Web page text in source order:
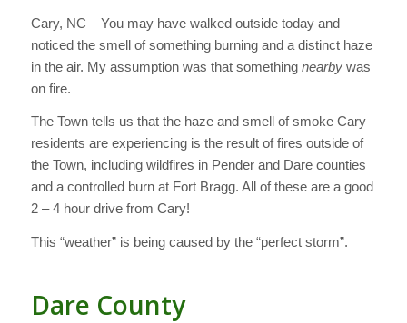
Cary, NC – You may have walked outside today and
noticed the smell of something burning and a distinct haze
in the air. My assumption was that something nearbywas
on fire.
The Town tells us that the haze and smell of smoke Cary
residents are experiencing is the result of fires outside of
the Town, including wildfires in Pender and Dare counties
and a controlled burn at Fort Bragg. All of these are a good
2 – 4 hour drive from Cary!
This “weather” is being caused by the “perfect storm”.
Dare County